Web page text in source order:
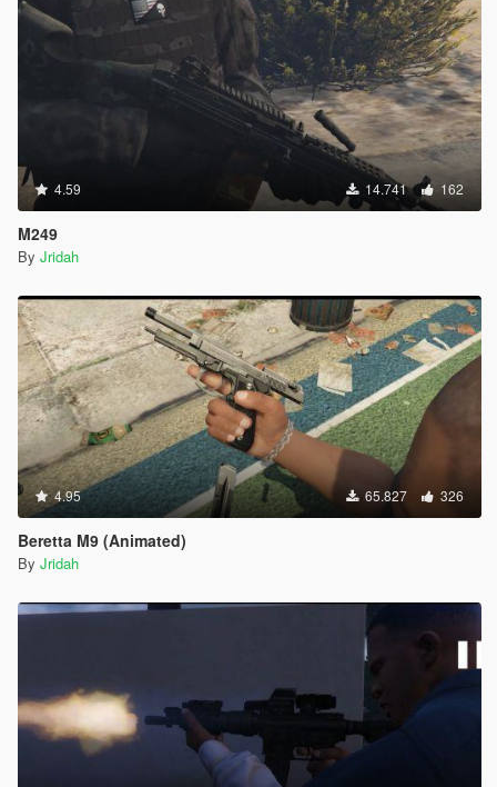
4.59 14.741 162
M249
By Jridah
4.95 65.827 326
Beretta M9 (Animated)
By Jridah